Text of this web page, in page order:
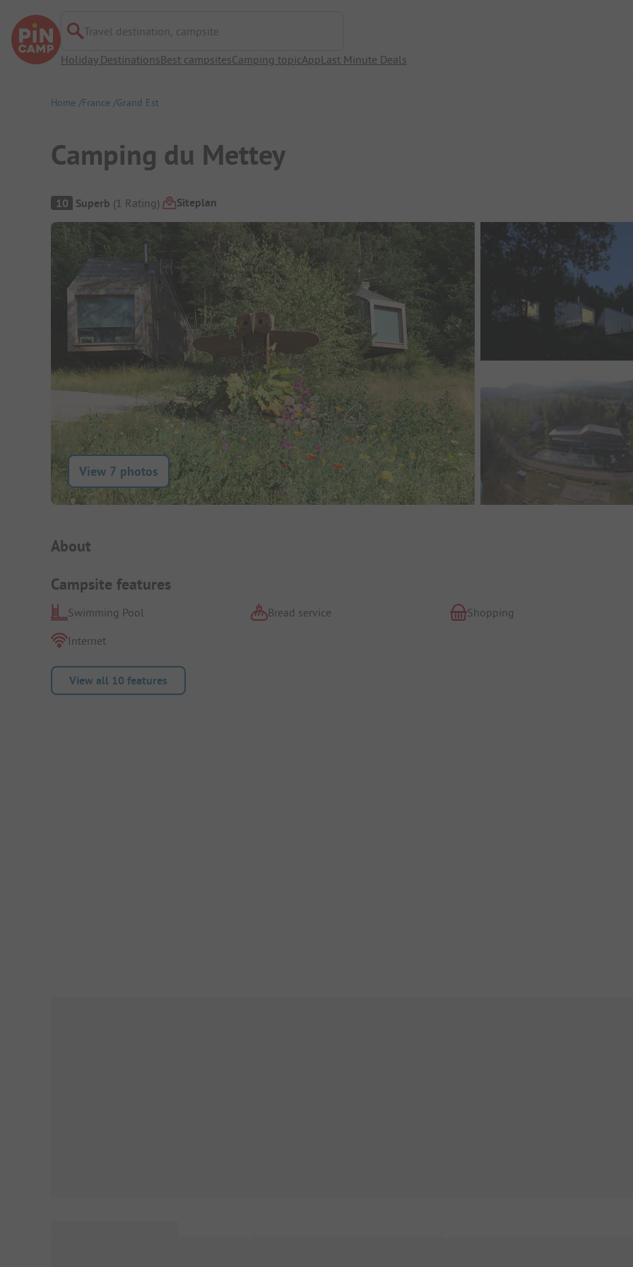
Travel destination, campsite
Holiday DestinationsBest campsitesCamping topicAppLast Minute Deals
Home France Grand Est
Camping du Mettey
Campsite Overview
10 Superb (1 Rating) Siteplan
View 7 photos
Campsite Intro
About
Campsite features
Swimming Pool Bread service
Shopping
Internet
View all 10 features